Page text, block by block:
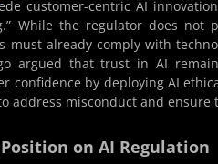
customer-centric AI
While the regulator does not
must already comply with
argued that trust in AI
confidence by deploying AI
address misconduct and
Position on AI Regulation